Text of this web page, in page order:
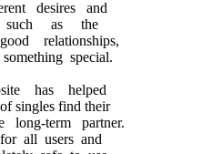
desires and
such as the
relationships,
special.
has helped
singles find their
long-term partner.
all users and